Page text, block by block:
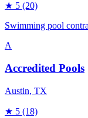
★ 5 (20)
Swimming pool
A
Accredited Pools
Austin, TX
★ 5 (18)